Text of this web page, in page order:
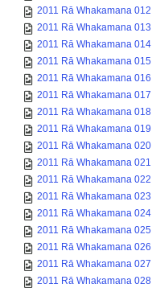
2011 Rā Whakamana 012
2011 Rā Whakamana 013
2011 Rā Whakamana 014
2011 Rā Whakamana 015
2011 Rā Whakamana 016
2011 Rā Whakamana 017
2011 Rā Whakamana 018
2011 Rā Whakamana 019
2011 Rā Whakamana 020
2011 Rā Whakamana 021
2011 Rā Whakamana 022
2011 Rā Whakamana 023
2011 Rā Whakamana 024
2011 Rā Whakamana 025
2011 Rā Whakamana 026
2011 Rā Whakamana 027
2011 Rā Whakamana 028